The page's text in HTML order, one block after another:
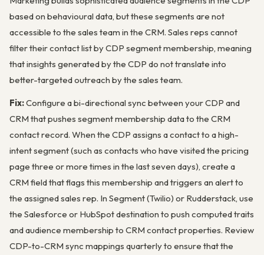
based on behavioural data, but these segments are not
accessible to the sales team in the CRM. Sales reps cannot
filter their contact list by CDP segment membership, meaning
that insights generated by the CDP do not translate into
better-targeted outreach by the sales team.
Fix:Configure a bi-directional sync between your CDP and
CRM that pushes segment membership data to the CRM
contact record. When the CDP assigns a contact to a high-
intent segment (such as contacts who have visited the pricing
page three or more times in the last seven days), create a
CRM field that flags this membership and triggers an alert to
the assigned sales rep. In Segment (Twilio) or Rudderstack, use
the Salesforce or HubSpot destination to push computed traits
and audience membership to CRM contact properties. Review
CDP-to-CRM sync mappings quarterly to ensure that the